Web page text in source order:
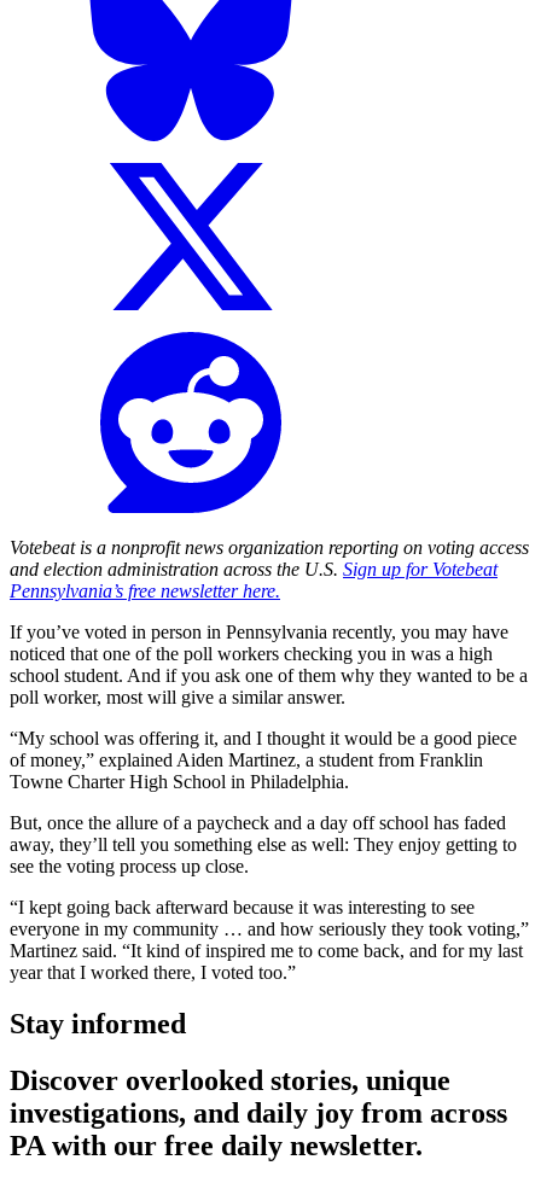
Votebeat is a nonprofit news organization reporting on voting access
and election administration across the U.S. Sign up for Votebeat
Pennsylvania’s free newsletter here.
If you’ve voted in person in Pennsylvania recently, you may have
noticed that one of the poll workers checking you in was a high
school student. And if you ask one of them why they wanted to be a
poll worker, most will give a similar answer.
“My school was offering it, and I thought it would be a good piece
of money,” explained Aiden Martinez, a student from Franklin
Towne Charter High School in Philadelphia.
But, once the allure of a paycheck and a day off school has faded
away, they’ll tell you something else as well: They enjoy getting to
see the voting process up close.
“I kept going back afterward because it was interesting to see
everyone in my community … and how seriously they took voting,”
Martinez said. “It kind of inspired me to come back, and for my last
year that I worked there, I voted too.”
Stay informed
Discover overlooked stories, unique
investigations, and daily joy from across
PA with our free daily newsletter.